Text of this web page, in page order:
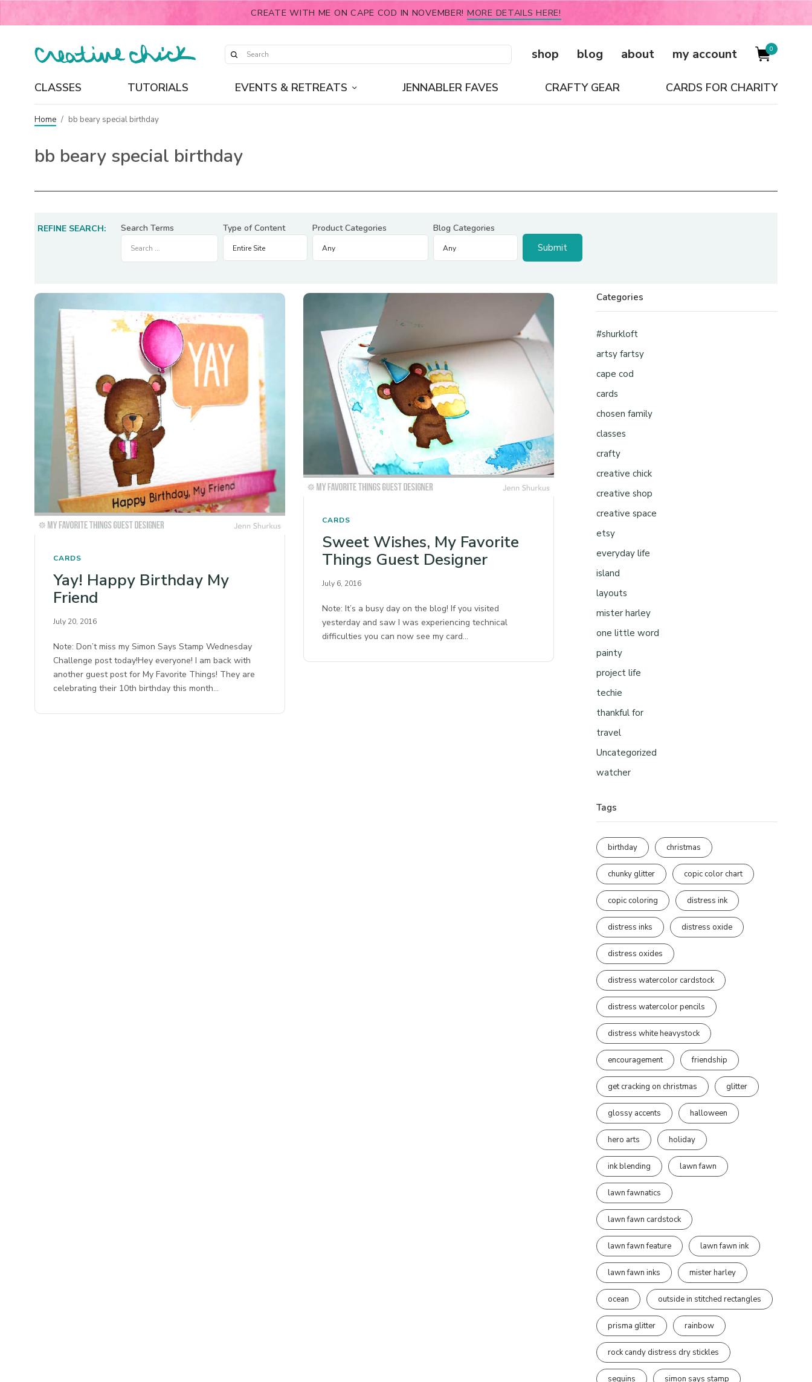
CREATE WITH ME ON CAPE COD IN NOVEMBER! MORE DETAILS HERE!
shop blog about my account 0
CLASSES TUTORIALS EVENTS & RETREATS JENNABLER FAVES CRAFTY GEAR CARDS FOR CHARITY
Home / bb beary special birthday
bb beary special birthday
REFINE SEARCH: Search Terms Type of Content Product Categories Blog Categories
CARDS
Yay! Happy Birthday My
Friend
July 20, 2016
Note: Don’t miss my Simon Says Stamp Wednesday
Challenge post today!Hey everyone! I am back with
another guest post for My Favorite Things! They are
celebrating their 10th birthday this month…
CARDS
Sweet Wishes, My Favorite
Things Guest Designer
July 6, 2016
Note: It’s a busy day on the blog! If you visited
yesterday and saw I was experiencing technical
difficulties you can now see my card…
Categories
#shurkloft
artsy fartsy
cape cod
cards
chosen family
classes
crafty
creative chick
creative shop
creative space
etsy
everyday life
island
layouts
mister harley
one little word
painty
project life
techie
thankful for
travel
Uncategorized
watcher
Tags
birthday christmas
chunky glitter copic color chart
copic coloring distress ink
distress inks distress oxide
distress oxides
distress watercolor cardstock
distress watercolor pencils
distress white heavystock
encouragement friendship
get cracking on christmas glitter
glossy accents halloween
hero arts holiday
ink blending lawn fawn
lawn fawnatics
lawn fawn cardstock
lawn fawn feature lawn fawn ink
lawn fawn inks mister harley
ocean outside in stitched rectangles
prisma glitter rainbow
rock candy distress dry stickles
sequins simon says stamp